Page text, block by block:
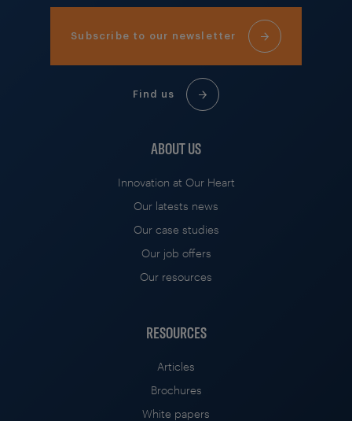
Subscribe to our newsletter
Find us
ABOUT US
Innovation at Our Heart
Our latests news
Our case studies
Our job offers
Our resources
RESOURCES
Articles
Brochures
White papers